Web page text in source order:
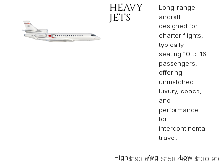
HEAVY
JETS
Long-range
aircraft
designed for
charter flights,
typically
seating 10 to 16
passengers,
offering
unmatched
luxury, space,
and
performance
for
intercontinental
travel.
High$193,674
Avg $158,450
Low